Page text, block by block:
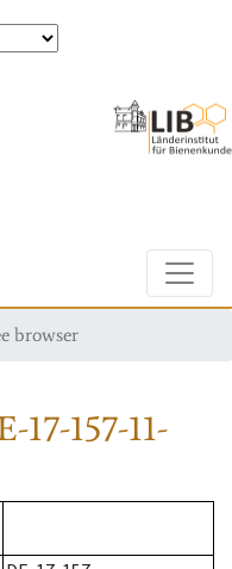
browser
17-157-11-